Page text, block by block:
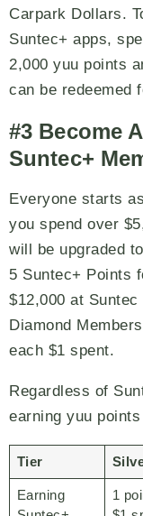
Carpark Dollars.
Suntec+ apps,
2,000 yuu points
can be redeemed
#3 Become
Suntec+
Everyone starts
you spend over
will be upgraded
5 Suntec+ Points
$12,000 at
Diamond
each $1 spent.
Regardless of
earning yuu
Tier
Earning
1